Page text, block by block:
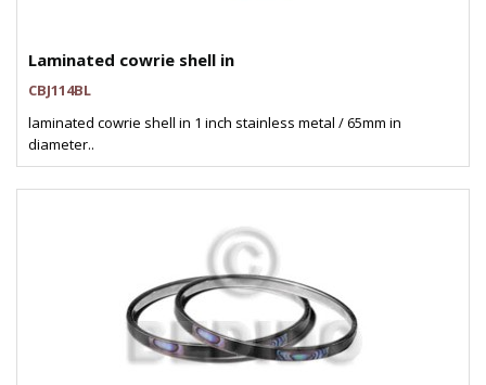
Laminated cowrie shell in
CBJ114BL
laminated cowrie shell in 1 inch stainless metal / 65mm in
diameter..